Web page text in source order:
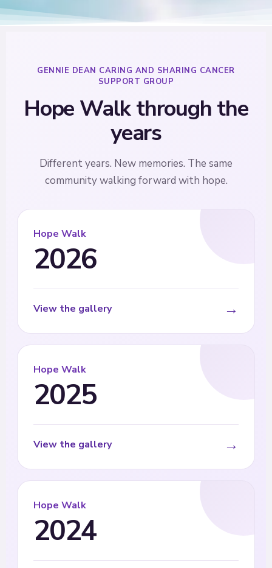
GENNIE DEAN CARING AND SHARING CANCER
SUPPORT GROUP
Hope Walk through the
years
Different years. New memories. The same
community walking forward with hope.
Hope Walk
2026
View the gallery →
Hope Walk
2025
View the gallery →
Hope Walk
2024